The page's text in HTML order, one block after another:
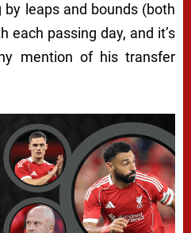
leaps and bounds (both
each passing day, and it’s
mention of his transfer